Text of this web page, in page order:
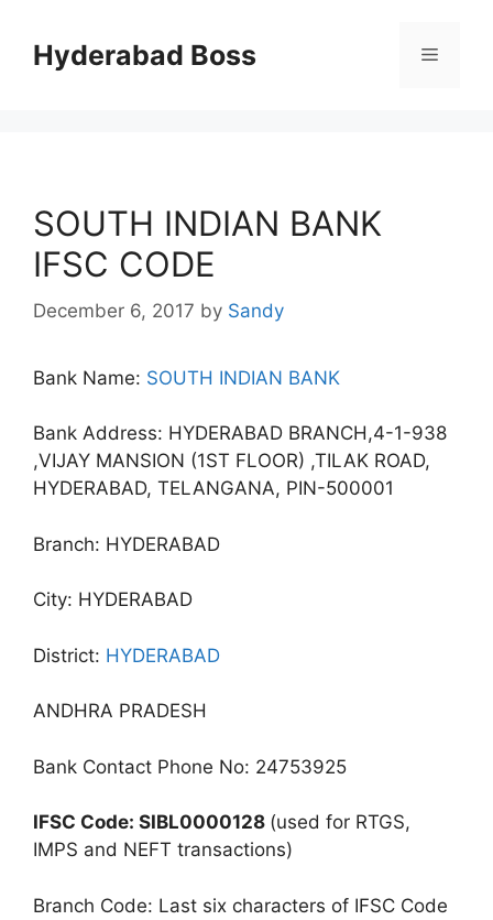
contentHyderabad Boss Menu
SOUTH INDIAN BANK
IFSC CODE
December 6, 2017 by Sandy
Bank Name: SOUTH INDIAN BANK
Bank Address: HYDERABAD BRANCH,4-1-938
,VIJAY MANSION (1ST FLOOR) ,TILAK ROAD,
HYDERABAD, TELANGANA, PIN-500001
Branch: HYDERABAD
City: HYDERABAD
District: HYDERABAD
ANDHRA PRADESH
Bank Contact Phone No: 24753925
IFSC Code: SIBL0000128 (used for RTGS,
IMPS and NEFT transactions)
Branch Code: Last six characters of IFSC Code